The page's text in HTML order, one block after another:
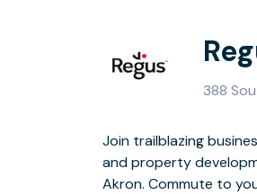
388
Join trailblazing
and property
Akron. Commute to
Impress clients and
collaborative break-out
Sports & Social Club